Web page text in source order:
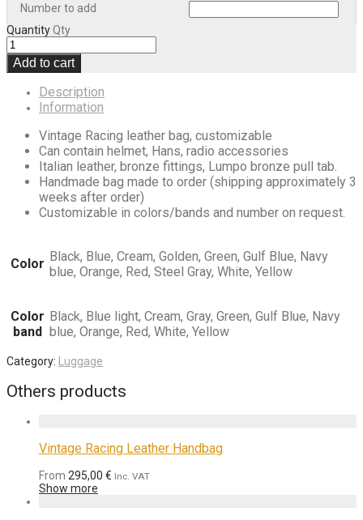
Number to add
QuantityQty
Add to cart
Description
Information
Vintage Racing leather bag, customizable
Can contain helmet, Hans, radio accessories
Italian leather, bronze fittings, Lumpo bronze pull tab.
Handmade bag made to order (shipping approximately 3
weeks after order)
Customizable in colors/bands and number on request.
Color Black, Blue, Cream, Golden, Green, Gulf Blue, Navy
blue, Orange, Red, Steel Gray, White, Yellow
Color
band
Black, Blue light, Cream, Gray, Green, Gulf Blue, Navy
blue, Orange, Red, White, Yellow
Category: Luggage
Others products
Vintage Racing Leather Handbag
From 295,00 € Inc. VAT
Show more